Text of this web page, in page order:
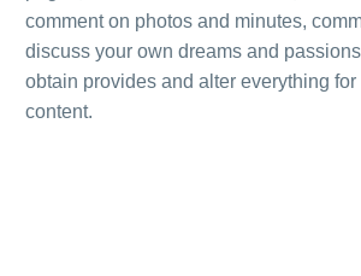
comment on photos and minutes,
discuss your own dreams and
obtain provides and alter everything
content.